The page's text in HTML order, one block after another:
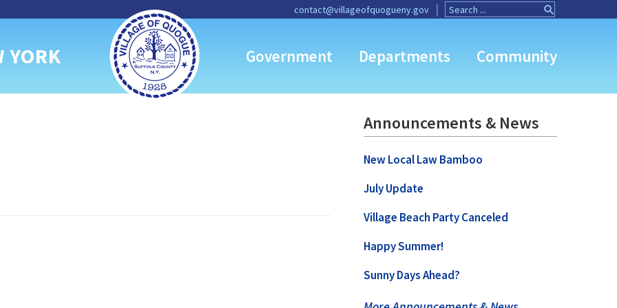
Search
for:
Search
Button
contact@villageofquogueny.gov
YORK Government Departments Community
Announcements & News
New Local Law Bamboo
July Update
Village Beach Party Canceled
Happy Summer!
Sunny Days Ahead?